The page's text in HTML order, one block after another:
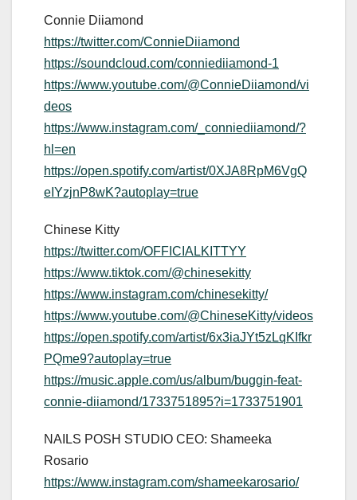
Connie Diiamond
https://twitter.com/ConnieDiiamond
https://soundcloud.com/conniediiamond-1
https://www.youtube.com/@ConnieDiiamond/vi
deos
https://www.instagram.com/_conniediiamond/?
hl=en
https://open.spotify.com/artist/0XJA8RpM6VgQ
eIYzjnP8wK?autoplay=true
Chinese Kitty
https://twitter.com/OFFICIALKITTYY
https://www.tiktok.com/@chinesekitty
https://www.instagram.com/chinesekitty/
https://www.youtube.com/@ChineseKitty/videos
https://open.spotify.com/artist/6x3iaJYt5zLqKIfkr
PQme9?autoplay=true
https://music.apple.com/us/album/buggin-feat-
connie-diiamond/1733751895?i=1733751901
NAILS POSH STUDIO CEO: Shameeka
Rosario
https://www.instagram.com/shameekarosario/